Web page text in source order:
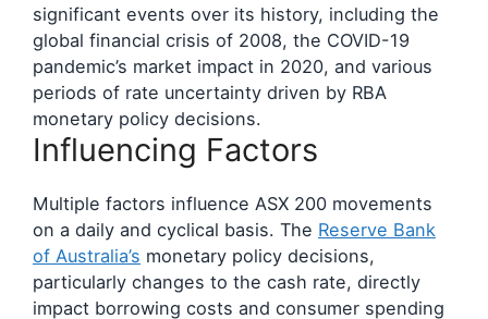
significant events over its history, including the
global financial crisis of 2008, the COVID-19
pandemic’s market impact in 2020, and various
periods of rate uncertainty driven by RBA
monetary policy decisions.
Influencing Factors
Multiple factors influence ASX 200 movements
on a daily and cyclical basis. The Reserve Bank
of Australia’s monetary policy decisions,
particularly changes to the cash rate, directly
impact borrowing costs and consumer spending